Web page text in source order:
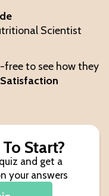
Scientist
free to see how they
Satisfaction
Start?
and get a
your answers